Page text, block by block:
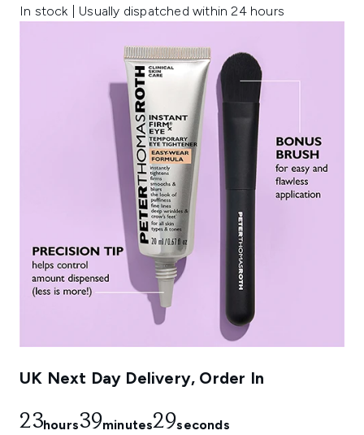
In stock | Usually dispatched within 24 hours
UK Next Day Delivery, Order In
23hours39minutes28seconds